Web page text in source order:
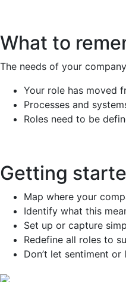
What to
The needs of your
Your role has moved
Processes and
Roles need to be
Getting
Map where your
Identify what this
Set up or capture
Redefine all roles to
Don’t let sentiment